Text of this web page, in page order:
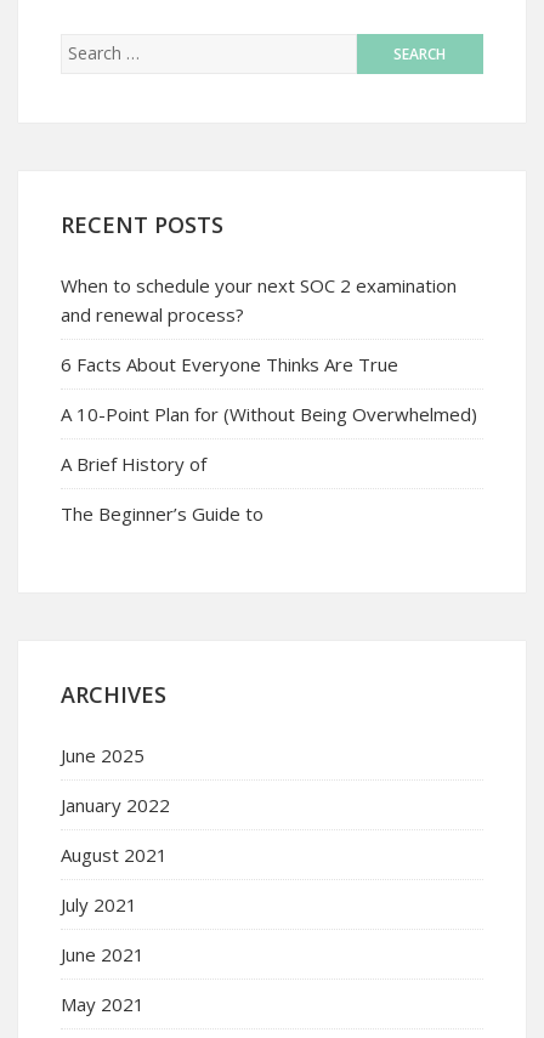
RECENT POSTS
When to schedule your next SOC 2 examination
and renewal process?
6 Facts About Everyone Thinks Are True
A 10-Point Plan for (Without Being Overwhelmed)
A Brief History of
The Beginner’s Guide to
ARCHIVES
June 2025
January 2022
August 2021
July 2021
June 2021
May 2021